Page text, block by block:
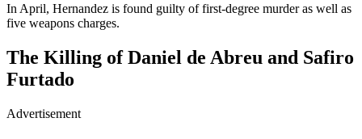
In April, Hernandez is found guilty of first-degree murder as well as
five weapons charges.
The Killing of Daniel de Abreu and Safiro
Furtado
Advertisement